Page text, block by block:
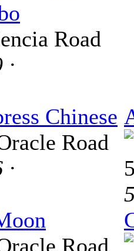
Road
·
Chinese
Road
·
Road